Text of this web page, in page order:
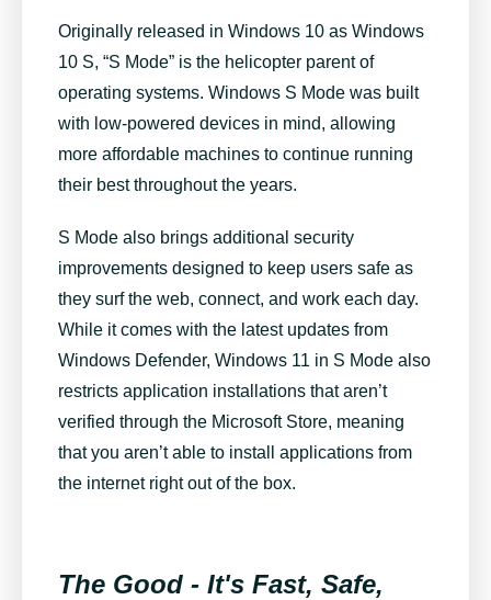
Originally released in Windows 10 as Windows
10 S, “S Mode” is the helicopter parent of
operating systems. Windows S Mode was built
with low-powered devices in mind, allowing
more affordable machines to continue running
their best throughout the years.
S Mode also brings additional security
improvements designed to keep users safe as
they surf the web, connect, and work each day.
While it comes with the latest updates from
Windows Defender, Windows 11 in S Mode also
restricts application installations that aren’t
verified through the Microsoft Store, meaning
that you aren’t able to install applications from
the internet right out of the box.
The Good - It's Fast, Safe,